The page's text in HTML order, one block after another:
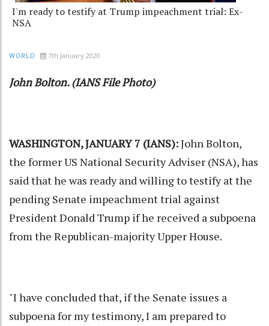
I'm ready to testify at Trump impeachment trial: Ex-
NSA
WORLD 7th January 2020
John Bolton. (IANS File Photo)
WASHINGTON, JANUARY 7 (IANS):John Bolton,
the former US National Security Adviser (NSA), has
said that he was ready and willing to testify at the
pending Senate impeachment trial against
PresidentDonald Trump if he received a subpoena
from the Republican-majority Upper House.
"I have concluded that, if the Senate issues a
subpoena for my testimony, I am prepared to